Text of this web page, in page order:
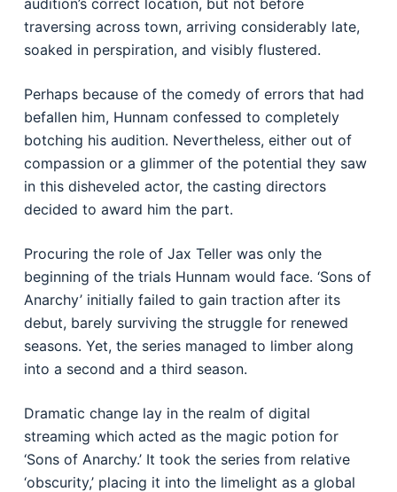
audition’s correct location, but not before
traversing across town, arriving considerably late,
soaked in perspiration, and visibly flustered.
Perhaps because of the comedy of errors that had
befallen him, Hunnam confessed to completely
botching his audition. Nevertheless, either out of
compassion or a glimmer of the potential they saw
in this disheveled actor, the casting directors
decided to award him the part.
Procuring the role of Jax Teller was only the
beginning of the trials Hunnam would face. ‘Sons of
Anarchy’ initially failed to gain traction after its
debut, barely surviving the struggle for renewed
seasons. Yet, the series managed to limber along
into a second and a third season.
Dramatic change lay in the realm of digital
streaming which acted as the magic potion for
‘Sons of Anarchy.’ It took the series from relative
‘obscurity,’ placing it into the limelight as a global